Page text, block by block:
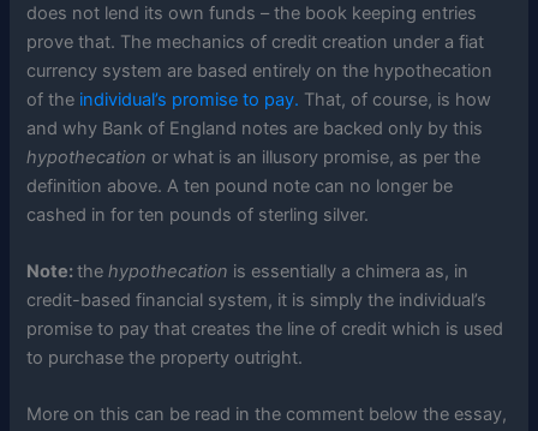
does not lend its own funds – the book keeping entries
prove that. The mechanics of credit creation under a fiat
currency system are based entirely on the hypothecation
of the individual’s promise to pay. That, of course, is how
and why Bank of England notes are backed only by this
hypothecation or what is an illusory promise, as per the
definition above. A ten pound note can no longer be
cashed in for ten pounds of sterling silver.
Note:thehypothecation is essentially a chimera as, in
credit-based financial system, it is simply the individual’s
promise to pay that creates the line of credit which is used
to purchase the property outright.
More on this can be read in the comment below the essay,